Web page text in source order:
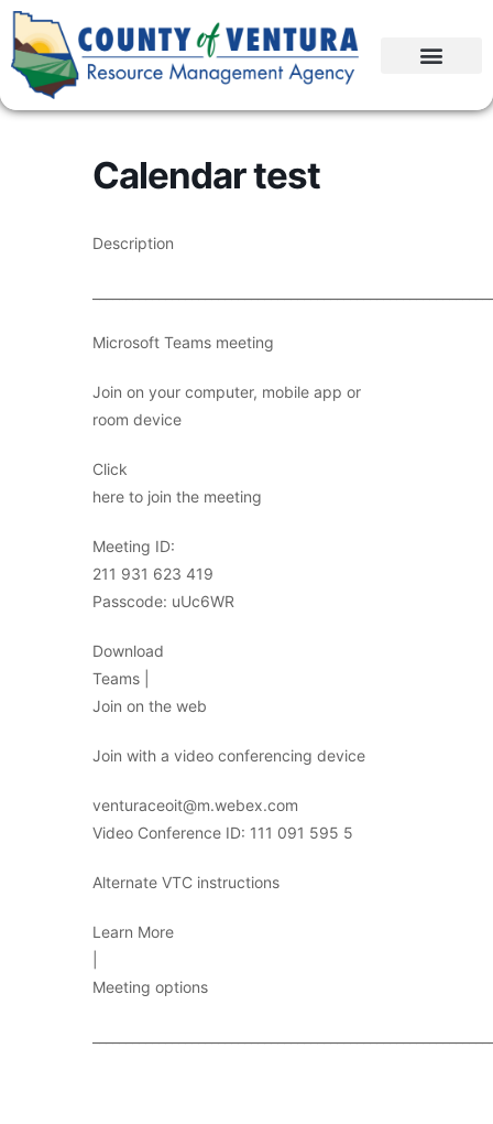
Calendar test
Description
Microsoft Teams meeting
Join on your computer, mobile app or
room device
Click
here to join the meeting
Meeting ID:
211 931 623 419
Passcode: uUc6WR
Download
Teams |
Join on the web
Join with a video conferencing device
venturaceoit@m.webex.com
Video Conference ID: 111 091 595 5
Alternate VTC instructions
Learn More
Meeting options